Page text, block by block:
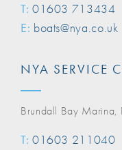
T: 01603 713434
E: boats@nya.co.uk
NYA SERVICE
Brundall Bay
T: 01603 211040